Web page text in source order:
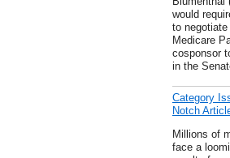
would
to
Medicare
cosponsor
in the
Category
Notch
Millions of
face a